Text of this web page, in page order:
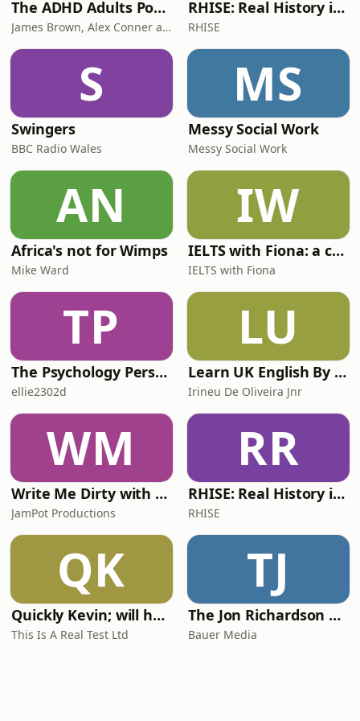
The ADHD Adults Podcast
James Brown, Alex Conner and Sam Brown
RHISE: Real History in Simple English (B2-C1, British)
RHISE
S
Swingers
BBC Radio Wales
MS
Messy Social Work
Messy Social Work
AN
Africa's not for Wimps
Mike Ward
IW
IELTS with Fiona: a comprehensive guide to IELTS
IELTS with Fiona
TP
The Psychology Perspective
ellie2302d
LU
Learn UK English By Podcast
Irineu De Oliveira Jnr
WM
Write Me Dirty with Katherine Ryan
JamPot Productions
RR
RHISE: Real History in Simple English (A2-B1, British)
RHISE
QK
Quickly Kevin; will he score? The 90s Football Show
This Is A Real Test Ltd
TJ
The Jon Richardson Show on Absolute Radio
Bauer Media